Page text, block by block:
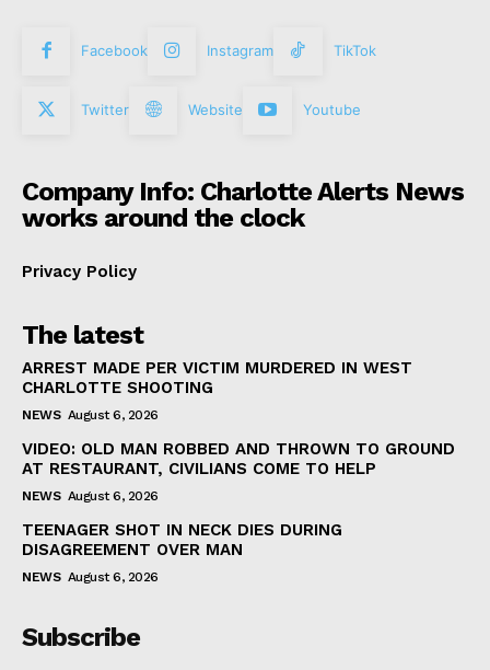
Facebook Instagram TikTok
Twitter Website Youtube
Company Info: Charlotte Alerts News
works around the clock
Privacy Policy
The latest
ARREST MADE PER VICTIM MURDERED IN WEST
CHARLOTTE SHOOTING
NEWS August 6, 2026
VIDEO: OLD MAN ROBBED AND THROWN TO GROUND
AT RESTAURANT, CIVILIANS COME TO HELP
NEWS August 6, 2026
TEENAGER SHOT IN NECK DIES DURING
DISAGREEMENT OVER MAN
NEWS August 6, 2026
Subscribe